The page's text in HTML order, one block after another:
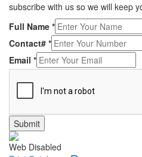
subscribe with us so we will keep
Full Name *
Contact# *
Email *
Submit
Web Disabled